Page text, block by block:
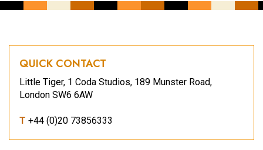
QUICK CONTACT
Little Tiger, 1 Coda Studios, 189 Munster Road,
London SW6 6AW
T +44 (0)20 73856333